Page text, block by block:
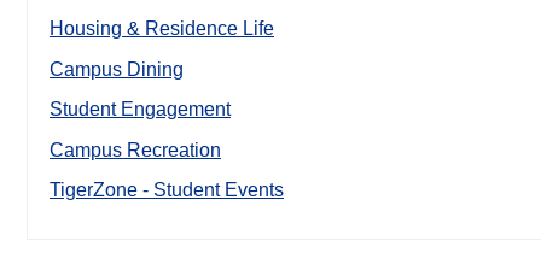
Housing & Residence Life
Campus Dining
Student Engagement
Campus Recreation
TigerZone - Student Events